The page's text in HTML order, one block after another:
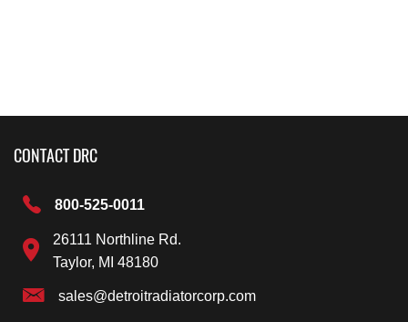
CONTACT DRC
800-525-0011
26111 Northline Rd.
Taylor, MI 48180
sales@detroitradiatorcorp.com